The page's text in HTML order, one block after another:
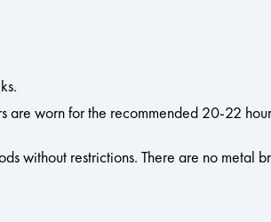
worn for the recommended 20-22
without restrictions. There are no metal